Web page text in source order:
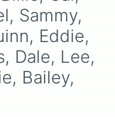
Sammy,
Eddie,
Dale, Lee,
Bailey,